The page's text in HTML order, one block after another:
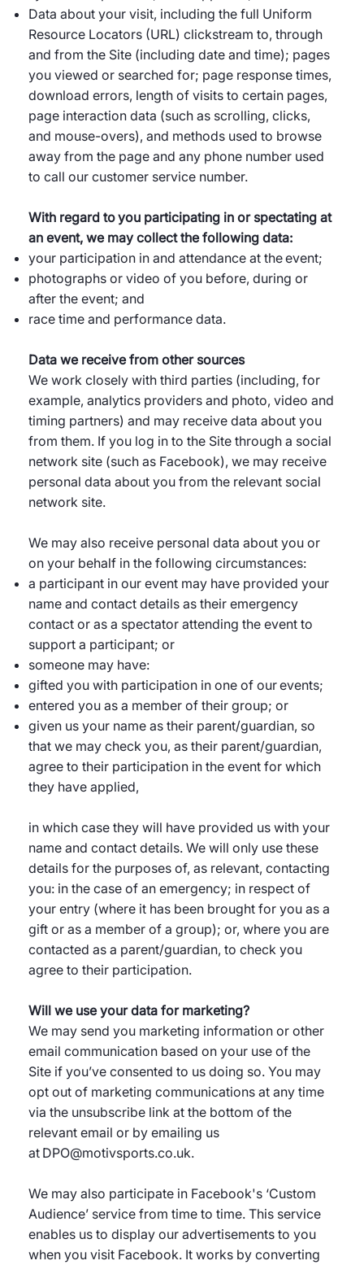
Data about your visit, including the full Uniform
Resource Locators (URL) clickstream to, through
and from the Site (including date and time); pages
you viewed or searched for; page response times,
download errors, length of visits to certain pages,
page interaction data (such as scrolling, clicks,
and mouse-overs), and methods used to browse
away from the page and any phone number used
to call our customer service number.
With regard to you participating in or spectating at
an event, we may collect the following data:
your participation in and attendance at the event;
photographs or video of you before, during or
after the event; and
race time and performance data.
Data we receive from other sources
We work closely with third parties (including, for
example, analytics providers and photo, video and
timing partners) and may receive data about you
from them. If you log in to the Site through a social
network site (such as Facebook), we may receive
personal data about you from the relevant social
network site.
We may also receive personal data about you or
on your behalf in the following circumstances:
a participant in our event may have provided your
name and contact details as their emergency
contact or as a spectator attending the event to
support a participant; or
someone may have:
gifted you with participation in one of our events;
entered you as a member of their group; or
given us your name as their parent/guardian, so
that we may check you, as their parent/guardian,
agree to their participation in the event for which
they have applied,
in which case they will have provided us with your
name and contact details. We will only use these
details for the purposes of, as relevant, contacting
you: in the case of an emergency; in respect of
your entry (where it has been brought for you as a
gift or as a member of a group); or, where you are
contacted as a parent/guardian, to check you
agree to their participation.
Will we use your data for marketing?
We may send you marketing information or other
email communication based on your use of the
Site if you’ve consented to us doing so. You may
opt out of marketing communications at any time
via the unsubscribe link at the bottom of the
relevant email or by emailing us
at DPO@motivsports.co.uk.
We may also participate in Facebook's ‘Custom
Audience’ service from time to time. This service
enables us to display our advertisements to you
when you visit Facebook. It works by converting